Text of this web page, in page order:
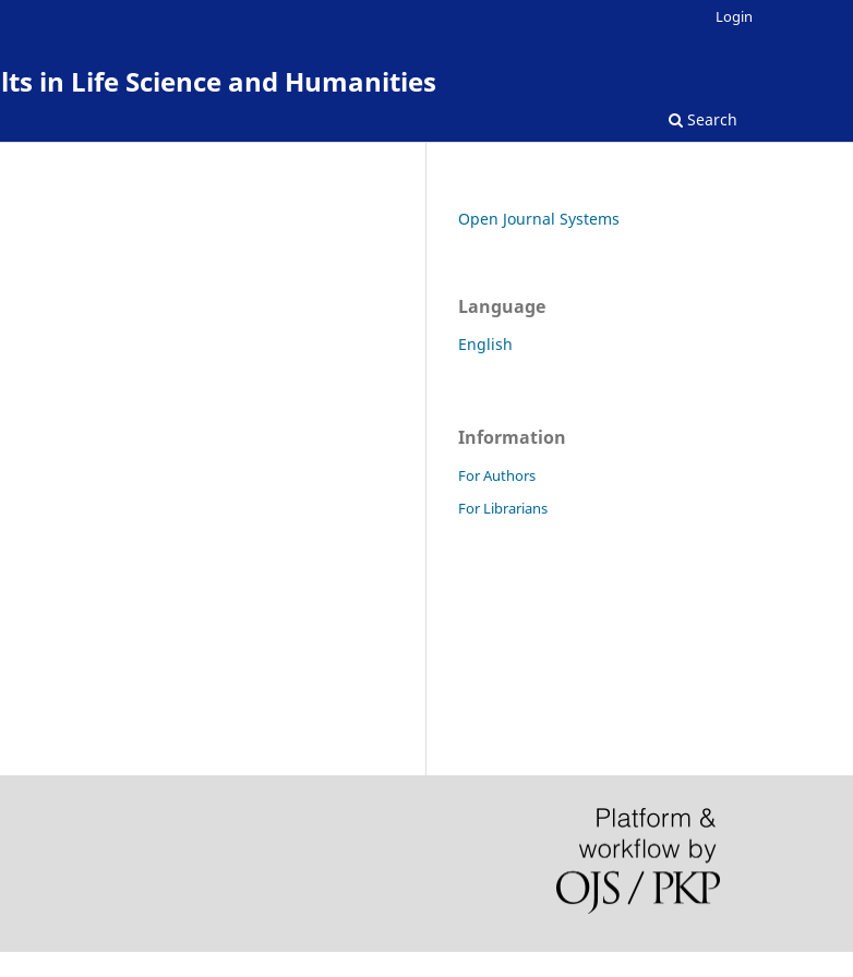
in Life Science and Humanities
Search
Login
Open Journal Systems
Language
English
Information
For Authors
For Librarians